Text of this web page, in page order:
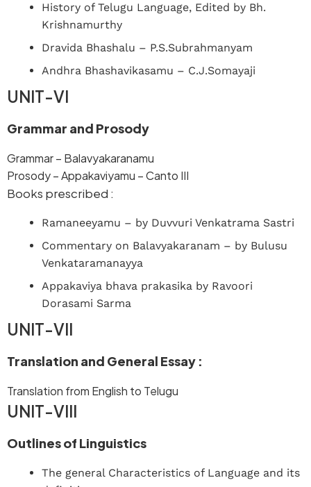
History of Telugu Language, Edited by Bh.
Krishnamurthy
Dravida Bhashalu – P.S.Subrahmanyam
Andhra Bhashavikasamu – C.J.Somayaji
UNIT-VI
Grammar and Prosody
Grammar – Balavyakaranamu
Prosody – Appakaviyamu – Canto III
Books prescribed :
Ramaneeyamu – by Duvvuri Venkatrama Sastri
Commentary on Balavyakaranam – by Bulusu
Venkataramanayya
Appakaviya bhava prakasika by Ravoori
Dorasami Sarma
UNIT-VII
Translation and General Essay :
Translation from English to Telugu
UNIT-VIII
Outlines of Linguistics
The general Characteristics of Language and its